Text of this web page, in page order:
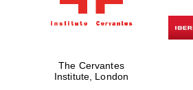
The Cervantes
Institute, London